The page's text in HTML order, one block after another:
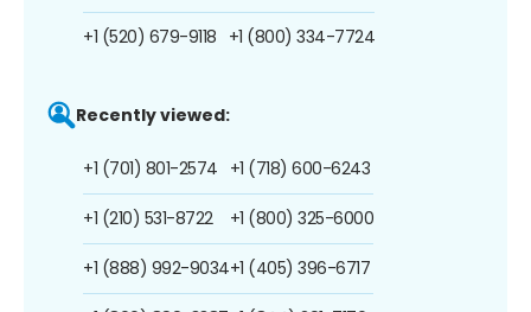
+1 (520) 679-9118 +1 (800) 334-7724
Recently viewed:
+1 (701) 801-2574
+1 (210) 531-8722
+1 (888) 992-9034
+1 (718) 600-6243
+1 (800) 325-6000
+1 (405) 396-6717